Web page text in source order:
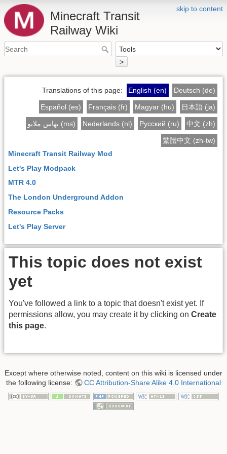
skip to content
Minecraft Transit
Railway Wiki
>
Translations of this page: English (en) Deutsch (de)
Español (es) Français (fr) Magyar (hu) 日本語 (ja)
بهاس ملايو (ms) Nederlands (nl) Русский (ru) 中文 (zh)
繁體中文 (zh-tw)
Minecraft Transit Railway Mod
Let's Play Modpack
MTR 4.0
The London Underground Addon
Resource Packs
Let's Play Server
This topic does not exist
yet
You've followed a link to a topic that doesn't exist yet. If
permissions allow, you may create it by clicking on Create
this page.
Except where otherwise noted, content on this wiki is licensed under
the following license:
CC Attribution-Share Alike 4.0 International